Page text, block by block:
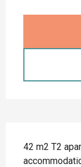
42 m2 T2